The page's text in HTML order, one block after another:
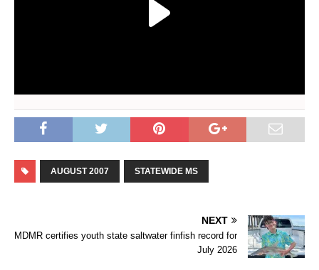
AUGUST 2007 STATEWIDE MS
NEXT
MDMR certifies youth state saltwater finfish record for
July 2026